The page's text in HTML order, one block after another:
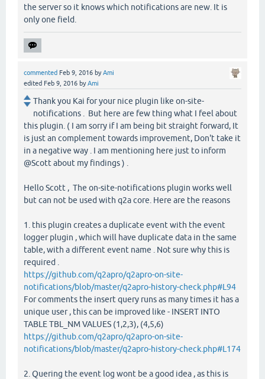
the server so it knows which notifications are new. It is
only one field.
commented Feb 9, 2016 byAmi
edited Feb 9, 2016 byAmi
Thank you Kai for your nice plugin like on-site-
notifications . But here are few thing what I feel about
this plugin. ( I am sorry if I am being bit straight forward, It
is just an complement towards improvement, Don't take it
in a negative way . I am mentioning here just to inform
@Scott about my findings ) .
Hello Scott , The on-site-notifications plugin works well
but can not be used with q2a core. Here are the reasons
1. this plugin creates a duplicate event with the event
logger plugin , which will have duplicate data in the same
table, with a different event name . Not sure why this is
required .
https://github.com/q2apro/q2apro-on-site-
notifications/blob/master/q2apro-history-check.php#L94
For comments the insert query runs as many times it has a
unique user , this can be improved like - INSERT INTO
TABLE TBL_NM VALUES (1,2,3), (4,5,6)
https://github.com/q2apro/q2apro-on-site-
notifications/blob/master/q2apro-history-check.php#L174
2. Quering the event log wont be a good idea , as this is